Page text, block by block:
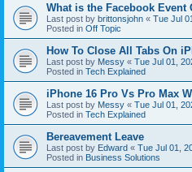
What is the Facebook Event
Last post by brittonsjohn « Tue Jul
Posted in Off Topic
How To Close All Tabs On
Last post by Messy « Tue Jul 01,
Posted in Tech Explained
iPhone 16 Pro Vs Pro Max
Last post by Messy « Tue Jul 01,
Posted in Tech Explained
Bereavement Leave
Last post by Edward « Tue Jul 01,
Posted in Business Solutions